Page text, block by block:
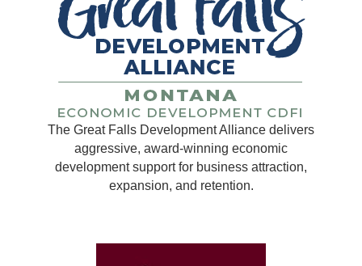
The Great Falls Development Alliance delivers
aggressive, award-winning economic
development support for business attraction,
expansion, and retention.